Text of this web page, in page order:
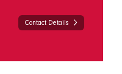
Contact Details